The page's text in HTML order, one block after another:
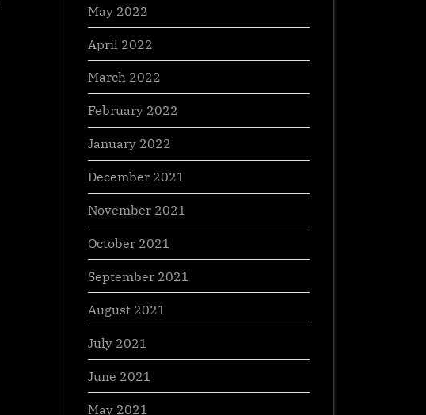
May 2022
April 2022
March 2022
February 2022
January 2022
December 2021
November 2021
October 2021
September 2021
August 2021
July 2021
June 2021
May 2021